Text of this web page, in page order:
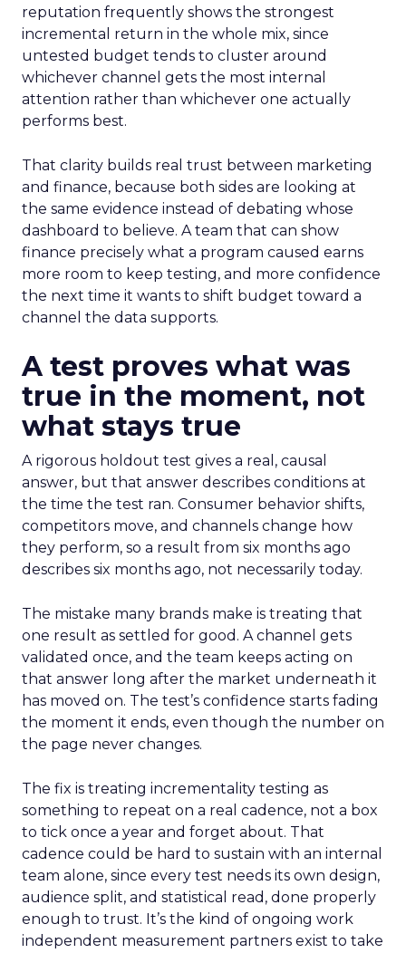
reputation frequently shows the strongest
incremental return in the whole mix, since
untested budget tends to cluster around
whichever channel gets the most internal
attention rather than whichever one actually
performs best.
That clarity builds real trust between marketing
and finance, because both sides are looking at
the same evidence instead of debating whose
dashboard to believe. A team that can show
finance precisely what a program caused earns
more room to keep testing, and more confidence
the next time it wants to shift budget toward a
channel the data supports.
A test proves what was
true in the moment, not
what stays true
A rigorous holdout test gives a real, causal
answer, but that answer describes conditions at
the time the test ran. Consumer behavior shifts,
competitors move, and channels change how
they perform, so a result from six months ago
describes six months ago, not necessarily today.
The mistake many brands make is treating that
one result as settled for good. A channel gets
validated once, and the team keeps acting on
that answer long after the market underneath it
has moved on. The test’s confidence starts fading
the moment it ends, even though the number on
the page never changes.
The fix is treating incrementality testing as
something to repeat on a real cadence, not a box
to tick once a year and forget about. That
cadence could be hard to sustain with an internal
team alone, since every test needs its own design,
audience split, and statistical read, done properly
enough to trust. It’s the kind of ongoing work
independent measurement partners exist to take